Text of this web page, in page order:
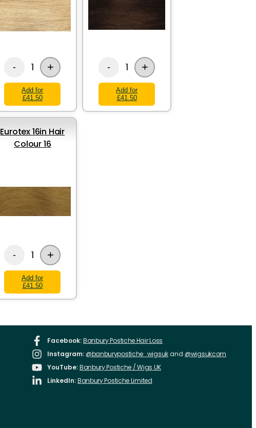
- 1 +
Add for
£41.50
- 1 +
Add for
£41.50
Eurotex 16in Hair
Colour 16
- 1 +
Add for
£41.50
Facebook:Banbury Postiche Hair Loss
Instagram: @banburypostiche_wigsukand @wigsukcom
YouTube:Banbury Postiche / Wigs UK
LinkedIn:Banbury Postiche Limited